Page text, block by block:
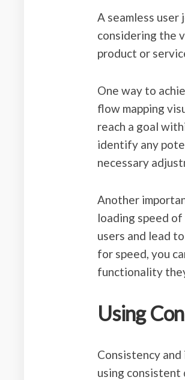
A seamless
considering the
product or
One way to
flow mapping
reach a goal
identify any
necessary
Another
loading speed
users and lead
for speed, you
functionality
Using
Consistency
using consistent